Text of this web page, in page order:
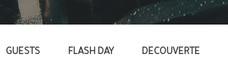
GUESTS FLASH DAY DECOUVERTE